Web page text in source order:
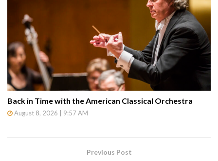
Back in Time with the American Classical Orchestra
August 8, 2026 | 9:57 AM
Previous Post